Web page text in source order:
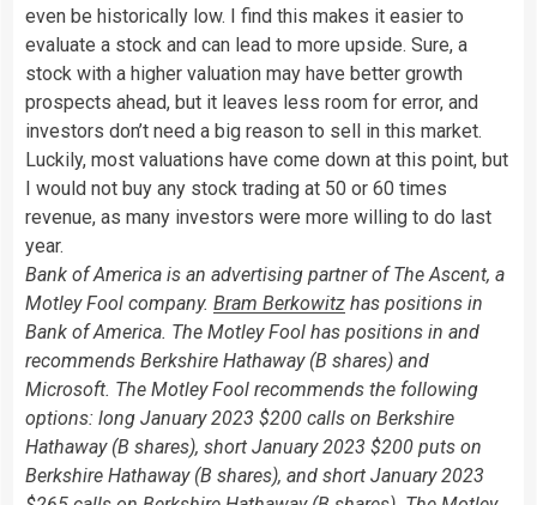
even be historically low. I find this makes it easier to
evaluate a stock and can lead to more upside. Sure, a
stock with a higher valuation may have better growth
prospects ahead, but it leaves less room for error, and
investors don’t need a big reason to sell in this market.
Luckily, most valuations have come down at this point, but
I would not buy any stock trading at 50 or 60 times
revenue, as many investors were more willing to do last
year.
Bank of America is an advertising partner of The Ascent, a
Motley Fool company. Bram Berkowitz has positions in
Bank of America. The Motley Fool has positions in and
recommends Berkshire Hathaway (B shares) and
Microsoft. The Motley Fool recommends the following
options: long January 2023 $200 calls on Berkshire
Hathaway (B shares), short January 2023 $200 puts on
Berkshire Hathaway (B shares), and short January 2023